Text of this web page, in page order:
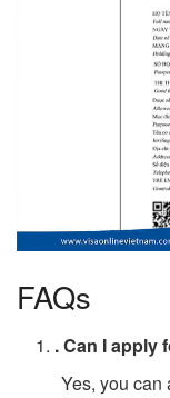
FAQs
. Can I apply
Yes, you can